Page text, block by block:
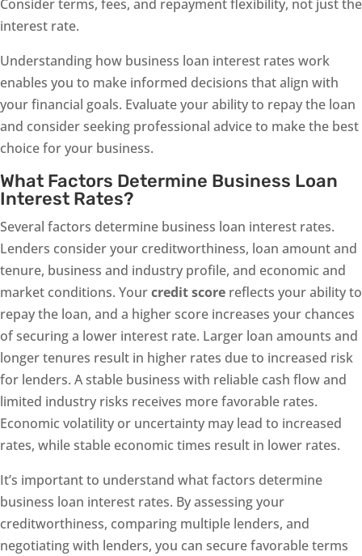
Consider terms, fees, and repayment flexibility, not just the
interest rate.
Understanding how business loan interest rates work
enables you to make informed decisions that align with
your financial goals. Evaluate your ability to repay the loan
and consider seeking professional advice to make the best
choice for your business.
What Factors Determine Business Loan
Interest Rates?
Several factors determine business loan interest rates.
Lenders consider your creditworthiness, loan amount and
tenure, business and industry profile, and economic and
market conditions. Yourcredit score reflects your ability to
repay the loan, and a higher score increases your chances
of securing a lower interest rate. Larger loan amounts and
longer tenures result in higher rates due to increased risk
for lenders. A stable business with reliable cash flow and
limited industry risks receives more favorable rates.
Economic volatility or uncertainty may lead to increased
rates, while stable economic times result in lower rates.
It’s important to understand what factors determine
business loan interest rates. By assessing your
creditworthiness, comparing multiple lenders, and
negotiating with lenders, you can secure favorable terms